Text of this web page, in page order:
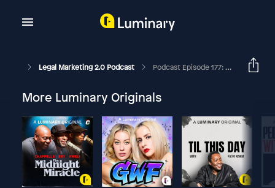
Legal Marketing 2.0 Podcast Podcast Episode 177: How To Ignite Or Recharge Your Business Development Efforts
More Luminary Originals